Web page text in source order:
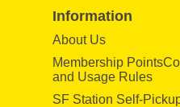
Information
About Us
Membership
and Usage Rules
SF Station Self-